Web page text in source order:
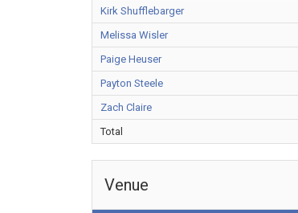
Kirk Shufflebarger
Melissa Wisler
Paige Heuser
Payton Steele
Zach Claire
Total
Venue